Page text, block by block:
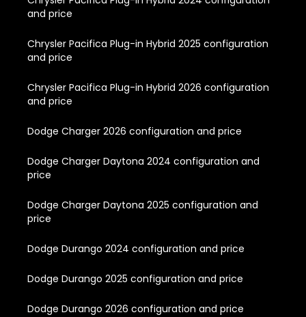
and price
Chrysler Pacifica Plug-in Hybrid 2025 configuration
and price
Chrysler Pacifica Plug-in Hybrid 2026 configuration
and price
Dodge Charger 2026 configuration and price
Dodge Charger Daytona 2024 configuration and
price
Dodge Charger Daytona 2025 configuration and
price
Dodge Durango 2024 configuration and price
Dodge Durango 2025 configuration and price
Dodge Durango 2026 configuration and price